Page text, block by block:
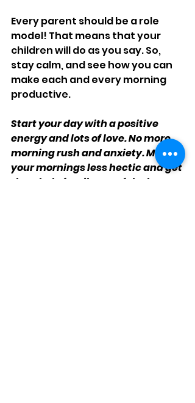
Every parent should be a role
model! That means that your
children will do as you say. So,
stay calm, and see how you can
make each and every morning
productive.
Start your day with a positive
energy and lots of love. No more
morning rush and anxiety. Make
your mornings less hectic and get
the whole family out of the house